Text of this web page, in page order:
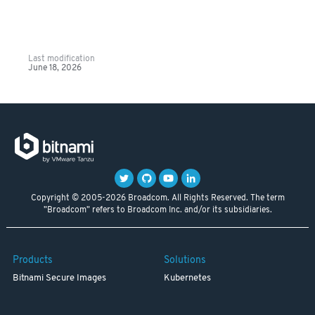
Last modification
June 18, 2026
Copyright © 2005-2026 Broadcom. All Rights Reserved. The term
"Broadcom" refers to Broadcom Inc. and/or its subsidiaries.
Products
Bitnami Secure Images
Solutions
Kubernetes